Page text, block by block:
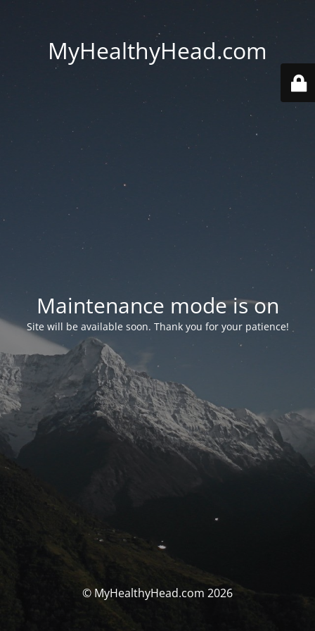
MyHealthyHead.com
Maintenance mode is on
Site will be available soon. Thank you for your patience!
© MyHealthyHead.com 2026